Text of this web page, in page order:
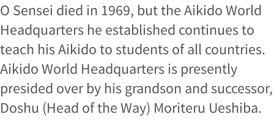
O Sensei died in 1969, but the Aikido World
Headquarters he established continues to
teach his Aikido to students of all countries.
Aikido World Headquarters is presently
presided over by his grandson and successor,
Doshu (Head of the Way) Moriteru Ueshiba.